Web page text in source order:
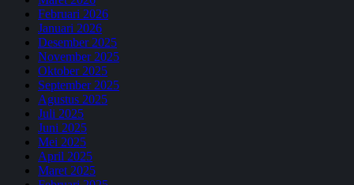
Februari 2026
Januari 2026
Desember 2025
November 2025
Oktober 2025
September 2025
Agustus 2025
Juli 2025
Juni 2025
Mei 2025
April 2025
Maret 2025